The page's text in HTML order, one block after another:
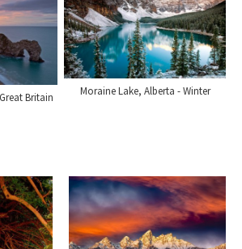
Britain Moraine Lake, Alberta - Winter